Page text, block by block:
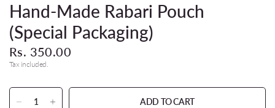
Hand-Made Rabari Pouch
(Special Packaging)
Rs. 350.00
Tax included.
ADD TO CART